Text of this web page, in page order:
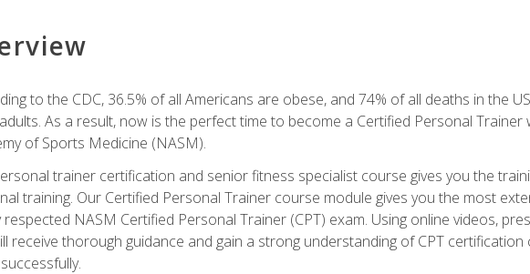
to the CDC, 36.5% of all Americans are obese, and 74% of all deaths in the
As a result, now is the perfect time to become a Certified Personal
of Sports Medicine (NASM).
trainer certification and senior fitness specialist course gives you the
training. Our Certified Personal Trainer course module gives you the most
respected NASM Certified Personal Trainer (CPT) exam. Using online videos,
receive thorough guidance and gain a strong understanding of CPT